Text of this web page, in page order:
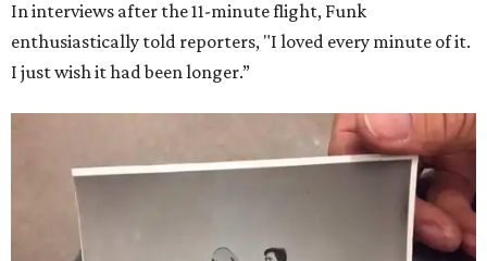
In interviews after the 11-minute flight, Funk
enthusiastically told reporters, "I loved every minute of it.
I just wish it had been longer.”